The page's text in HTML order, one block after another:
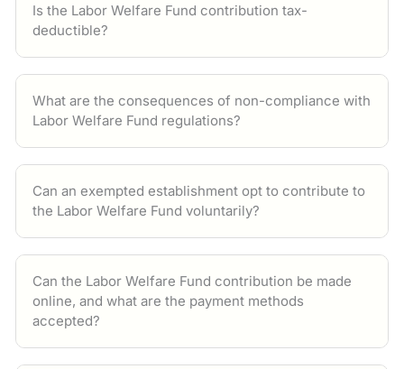
Is the Labor Welfare Fund contribution tax-
deductible?
What are the consequences of non-compliance with
Labor Welfare Fund regulations?
Can an exempted establishment opt to contribute to
the Labor Welfare Fund voluntarily?
Can the Labor Welfare Fund contribution be made
online, and what are the payment methods
accepted?